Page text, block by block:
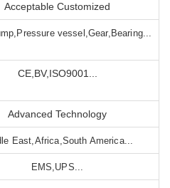
Acceptable Customized
vessel,Gear,Bearing...
CE,BV,ISO9001...
Advanced Technology
East,Africa,South America...
EMS,UPS...